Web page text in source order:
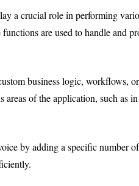
a crucial role in performing
are used to handle and
business logic, workflows,
areas of the application, such as
by adding a specific number